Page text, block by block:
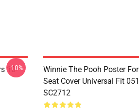
10
-10%
Winnie The Pooh Poster
Seat Cover Universal Fit
SC2712